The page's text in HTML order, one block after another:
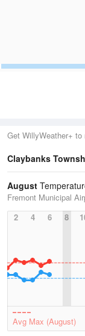
Get WillyWeather+ to
Claybanks
August
Fremont Municipal
2
4 6 8
Avg Max (August)